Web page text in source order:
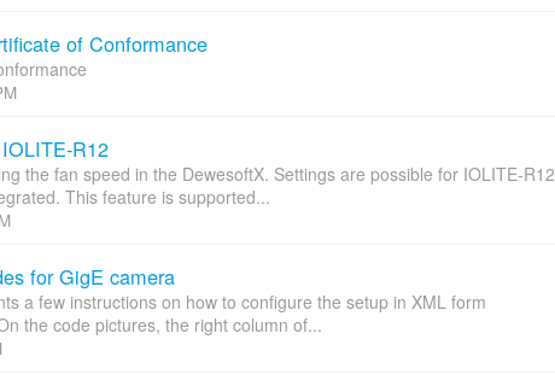
of Conformance
R12
the fan speed in the DewesoftX. Settings are possible for IOLITE-R12
This feature is supported...
for GigE camera
a few instructions on how to configure the setup in XML form
the code pictures, the right column of...